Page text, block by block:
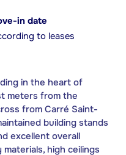
in date
to leases
in the heart of
meters from the
from Carré Saint-
building stands
excellent overall
high ceilings